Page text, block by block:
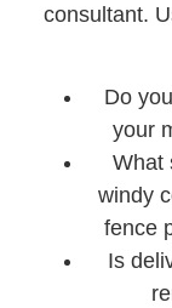
consultant.
Do
your
What
windy
fence
Is